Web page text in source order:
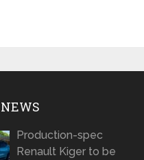
Production-spec
Renault Kiger to be